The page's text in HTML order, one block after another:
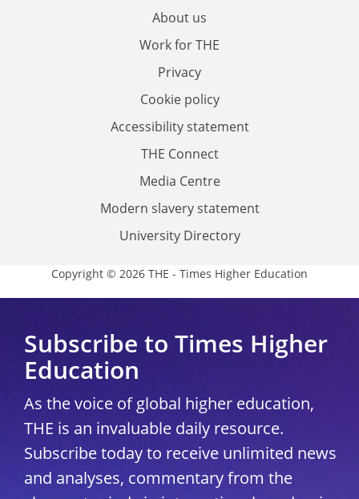
About us
Work for THE
Privacy
Cookie policy
Accessibility statement
THE Connect
Media Centre
Modern slavery statement
University Directory
Copyright © 2026 THE - Times Higher Education
Subscribe to Times Higher
Education
As the voice of global higher education,
THE is an invaluable daily resource.
Subscribe today to receive unlimited news
and analyses, commentary from the